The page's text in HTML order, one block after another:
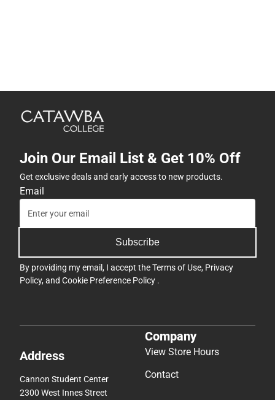
Join Our Email List & Get 10% Off
Get exclusive deals and early access to new products.
Email
Subscribe
By providing my email, I accept theTerms of Use, Privacy
Policy, and Cookie Preference Policy .
Address
Cannon Student Center
2300 West Innes Street
Company
View Store Hours
Contact